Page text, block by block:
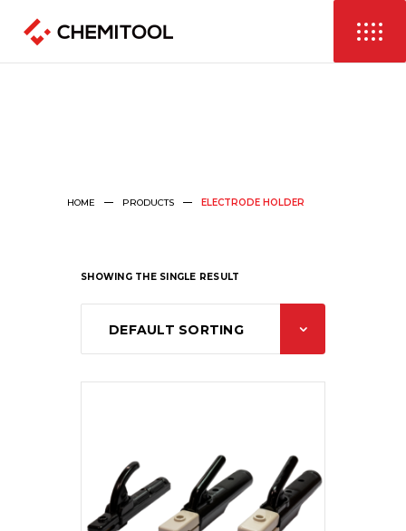
HOME PRODUCTS ELECTRODE HOLDER
SHOWING THE SINGLE RESULT
DEFAULT SORTING
READ MORE